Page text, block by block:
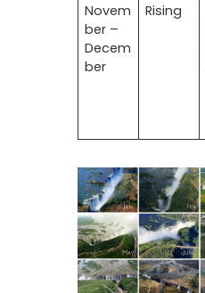
Novem
ber –
Decem
ber
Rising